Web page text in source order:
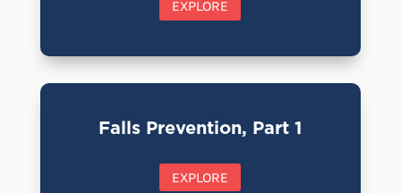
EXPLORE
Falls Prevention, Part 1
EXPLORE